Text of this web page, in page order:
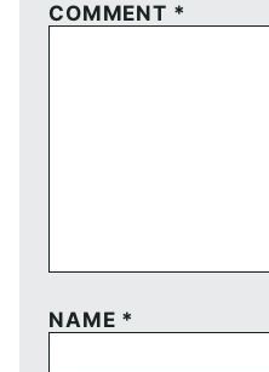
COMMENT *
NAME *